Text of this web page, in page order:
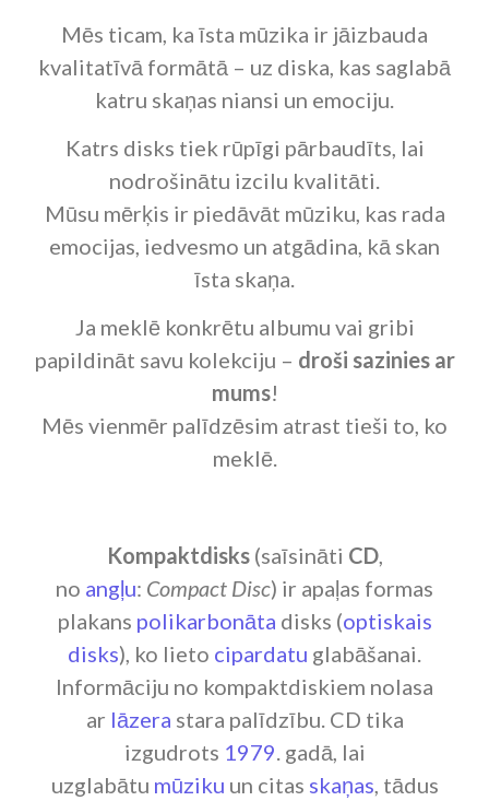
Mēs ticam, ka īsta mūzika ir jāizbauda
kvalitatīvā formātā – uz diska, kas saglabā
katru skaņas niansi un emociju.
Katrs disks tiek rūpīgi pārbaudīts, lai
nodrošinātu izcilu kvalitāti.
Mūsu mērķis ir piedāvāt mūziku, kas rada
emocijas, iedvesmo un atgādina, kā skan
īsta skaņa.
Ja meklē konkrētu albumu vai gribi
papildināt savu kolekciju – droši sazinies ar
mums!
Mēs vienmēr palīdzēsim atrast tieši to, ko
meklē.
Kompaktdisks(saīsināti CD,
no angļu: Compact Disc) ir apaļas formas
plakans polikarbonāta disks (optiskais
disks), ko lieto cipardatu glabāšanai.
Informāciju no kompaktdiskiem nolasa
ar lāzera stara palīdzību. CD tika
izgudrots 1979. gadā, lai
uzglabātu mūziku un citas skaņas, tādus